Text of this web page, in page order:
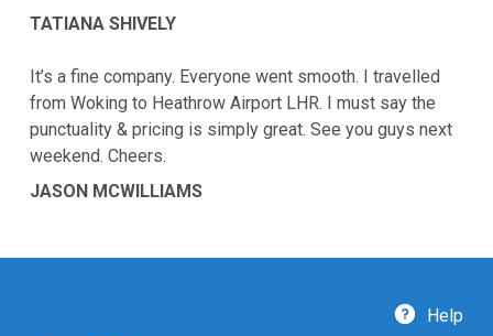
TATIANA SHIVELY
It’s a fine company. Everyone went smooth. I travelled
from Woking to Heathrow Airport LHR. I must say the
punctuality & pricing is simply great. See you guys next
weekend. Cheers.
JASON MCWILLIAMS
Help